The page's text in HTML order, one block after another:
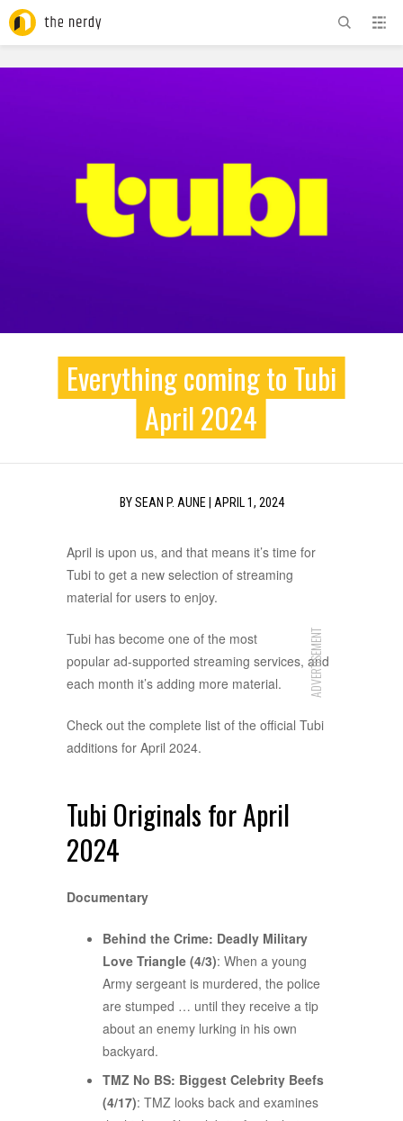
Everything coming to Tubi
April 2024
BYSEAN P. AUNE| APRIL 1, 2024
April is upon us, and that means it’s time for
Tubi to get a new selection of streaming
material for users to enjoy.
ADVERTISEMENT
Tubi has become one of the most
popular ad-supported streaming services, and
each month it’s adding more material.
Check out the complete list of the official Tubi
additions for April 2024.
Tubi Originals for April
2024
Documentary
Behind the Crime: Deadly Military
Love Triangle (4/3): When a young
Army sergeant is murdered, the police
are stumped … until they receive a tip
about an enemy lurking in his own
backyard.
TMZ No BS: Biggest Celebrity Beefs
(4/17): TMZ looks back and examines